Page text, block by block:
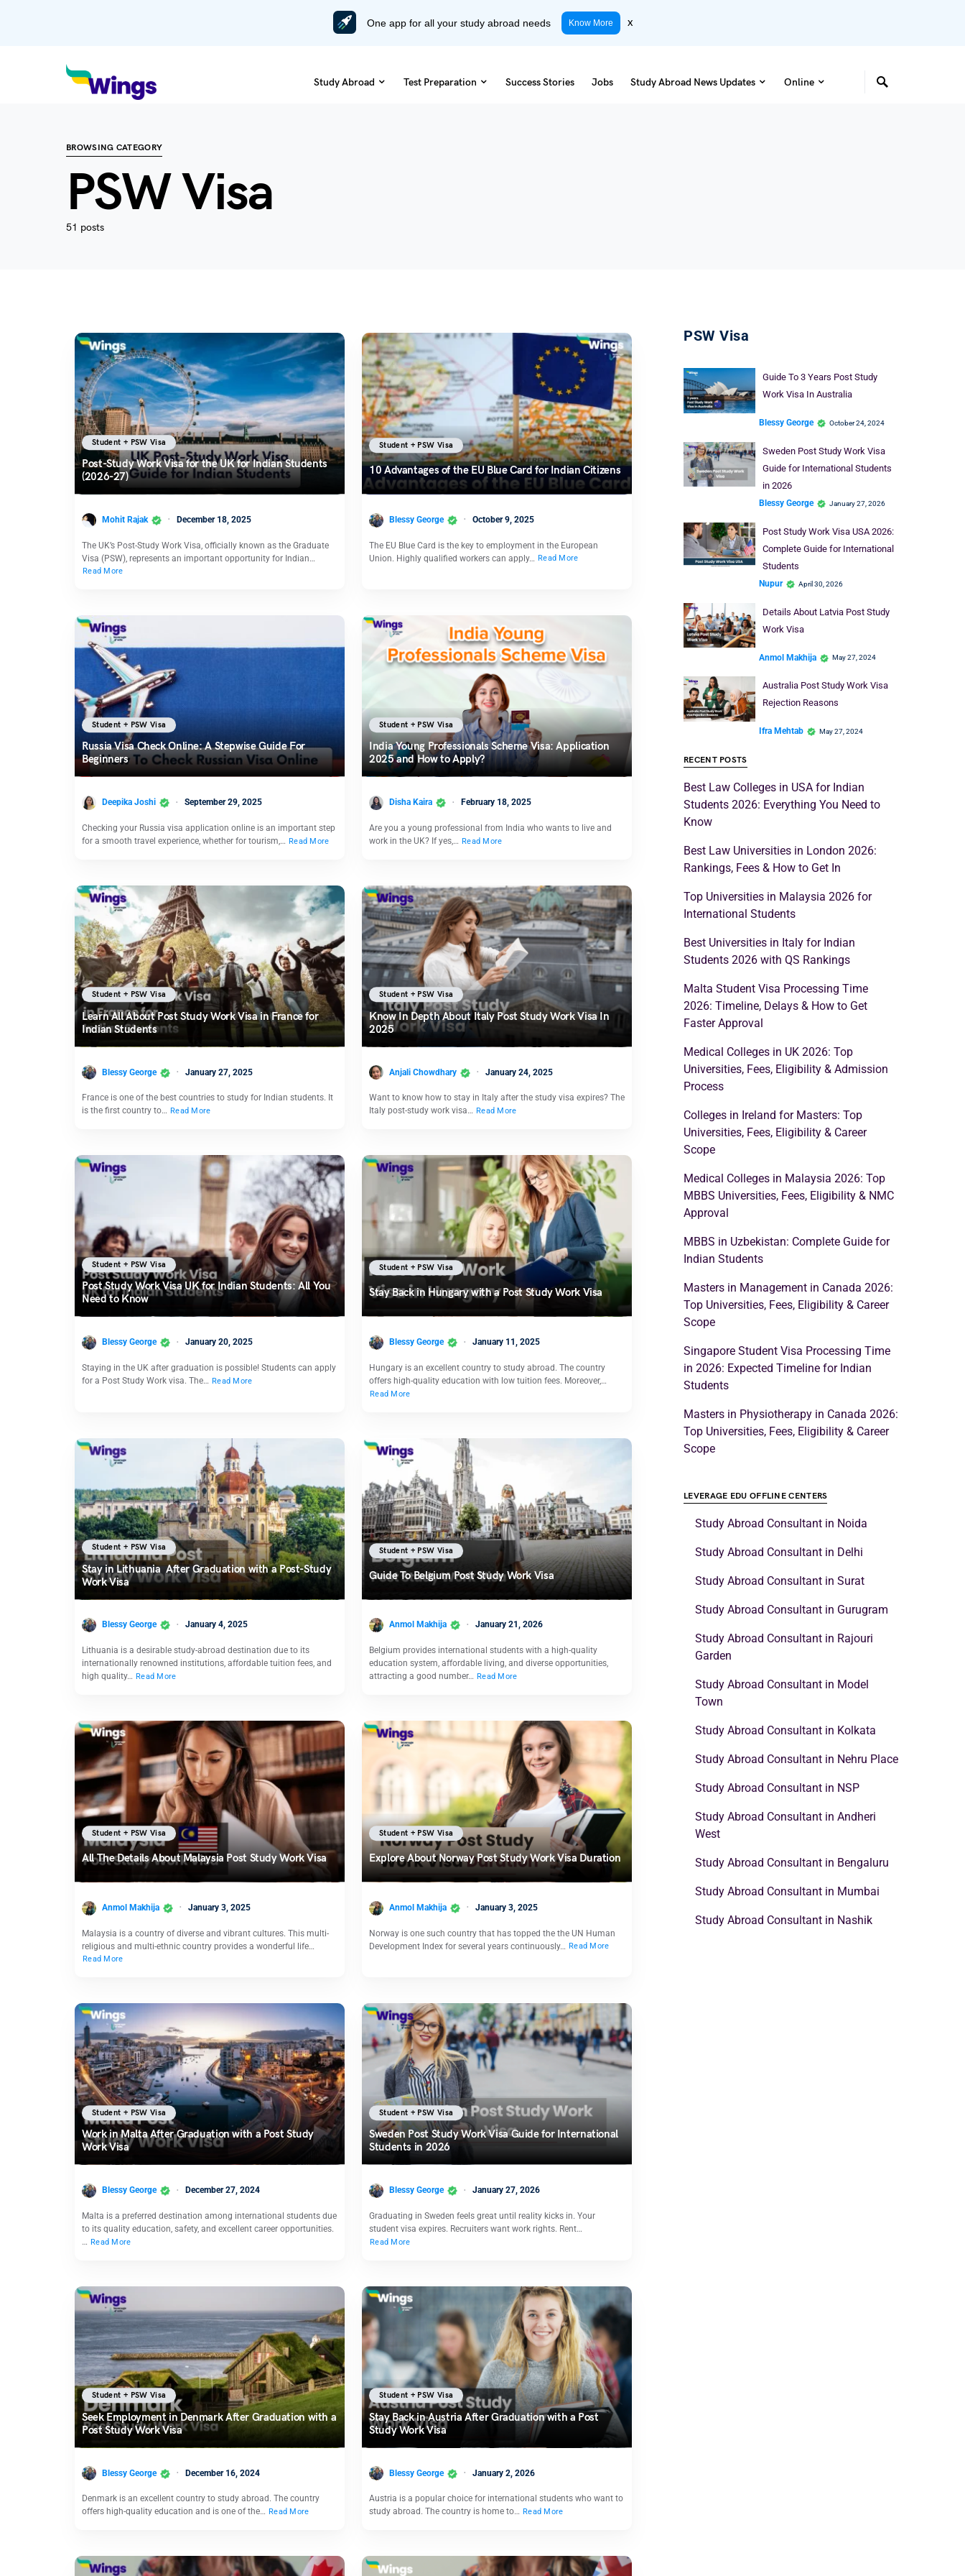
One app for all your study abroad needs Know More x
Study Abroad Test Preparation Success Stories Jobs Study Abroad News Updates Online
BROWSING CATEGORY
PSW Visa
51 posts
Student + PSW Visa
Post-Study Work Visa for the UK for Indian Students
(2026-27)
Mohit Rajak December 18, 2025
The UK’s Post-Study Work Visa, officially known as the Graduate
Visa (PSW), represents an important opportunity for Indian…
Read More
Student + PSW Visa
10 Advantages of the EU Blue Card for Indian Citizens
Blessy George October 9, 2025
The EU Blue Card is the key to employment in the European
Union. Highly qualified workers can apply… Read More
Student + PSW Visa
Russia Visa Check Online: A Stepwise Guide For
Beginners
Deepika Joshi September 29, 2025
Checking your Russia visa application online is an important step
for a smooth travel experience, whether for tourism,… Read More
Student + PSW Visa
India Young Professionals Scheme Visa: Application
2025 and How to Apply?
Disha Kaira February 18, 2025
Are you a young professional from India who wants to live and
work in the UK? If yes,… Read More
Student + PSW Visa
Learn All About Post Study Work Visa in France for
Indian Students
Blessy George January 27, 2025
France is one of the best countries to study for Indian students. It
is the first country to… Read More
Student + PSW Visa
Know In Depth About Italy Post Study Work Visa In
2025
Anjali Chowdhary January 24, 2025
Want to know how to stay in Italy after the study visa expires? The
Italy post-study work visa… Read More
Student + PSW Visa
Post Study Work Visa UK for Indian Students: All You
Need to Know
Blessy George January 20, 2025
Staying in the UK after graduation is possible! Students can apply
for a Post Study Work visa. The… Read More
Student + PSW Visa
Stay Back in Hungary with a Post Study Work Visa
Blessy George January 11, 2025
Hungary is an excellent country to study abroad. The country
offers high-quality education with low tuition fees. Moreover,…
Read More
Student + PSW Visa
Stay in Lithuania After Graduation with a Post-Study
Work Visa
Blessy George January 4, 2025
Lithuania is a desirable study-abroad destination due to its
internationally renowned institutions, affordable tuition fees, and
high quality… Read More
Student + PSW Visa
Guide To Belgium Post Study Work Visa
Anmol Makhija January 21, 2026
Belgium provides international students with a high-quality
education system, affordable living, and diverse opportunities,
attracting a good number… Read More
Student + PSW Visa
All The Details About Malaysia Post Study Work Visa
Anmol Makhija January 3, 2025
Malaysia is a country of diverse and vibrant cultures. This multi-
religious and multi-ethnic country provides a wonderful life…
Read More
Student + PSW Visa
Explore About Norway Post Study Work Visa Duration
Anmol Makhija January 3, 2025
Norway is one such country that has topped the the UN Human
Development Index for several years continuously… Read More
Student + PSW Visa
Work in Malta After Graduation with a Post Study
Work Visa
Blessy George December 27, 2024
Malta is a preferred destination among international students due
to its quality education, safety, and excellent career opportunities.
… Read More
Student + PSW Visa
Sweden Post Study Work Visa Guide for International
Students in 2026
Blessy George January 27, 2026
Graduating in Sweden feels great until reality kicks in. Your
student visa expires. Recruiters want work rights. Rent…
Read More
Student + PSW Visa
Seek Employment in Denmark After Graduation with a
Post Study Work Visa
Blessy George December 16, 2024
Denmark is an excellent country to study abroad. The country
offers high-quality education and is one of the… Read More
Student + PSW Visa
Stay Back in Austria After Graduation with a Post
Study Work Visa
Blessy George January 2, 2026
Austria is a popular choice for international students who want to
study abroad. The country is home to… Read More
PSW Visa
Guide To 3 Years Post Study
Work Visa In Australia
Blessy George October 24, 2024
Sweden Post Study Work Visa
Guide for International Students
in 2026
Blessy George January 27, 2026
Post Study Work Visa USA 2026:
Complete Guide for International
Students
Nupur April 30, 2026
Details About Latvia Post Study
Work Visa
Anmol Makhija May 27, 2024
Australia Post Study Work Visa
Rejection Reasons
Ifra Mehtab May 27, 2024
RECENT POSTS
Best Law Colleges in USA for Indian
Students 2026: Everything You Need to
Know
Best Law Universities in London 2026:
Rankings, Fees & How to Get In
Top Universities in Malaysia 2026 for
International Students
Best Universities in Italy for Indian
Students 2026 with QS Rankings
Malta Student Visa Processing Time
2026: Timeline, Delays & How to Get
Faster Approval
Medical Colleges in UK 2026: Top
Universities, Fees, Eligibility & Admission
Process
Colleges in Ireland for Masters: Top
Universities, Fees, Eligibility & Career
Scope
Medical Colleges in Malaysia 2026: Top
MBBS Universities, Fees, Eligibility & NMC
Approval
MBBS in Uzbekistan: Complete Guide for
Indian Students
Masters in Management in Canada 2026:
Top Universities, Fees, Eligibility & Career
Scope
Singapore Student Visa Processing Time
in 2026: Expected Timeline for Indian
Students
Masters in Physiotherapy in Canada 2026:
Top Universities, Fees, Eligibility & Career
Scope
LEVERAGE EDU OFFLINE CENTERS
Study Abroad Consultant in Noida
Study Abroad Consultant in Delhi
Study Abroad Consultant in Surat
Study Abroad Consultant in Gurugram
Study Abroad Consultant in Rajouri
Garden
Study Abroad Consultant in Model
Town
Study Abroad Consultant in Kolkata
Study Abroad Consultant in Nehru Place
Study Abroad Consultant in NSP
Study Abroad Consultant in Andheri
West
Study Abroad Consultant in Bengaluru
Study Abroad Consultant in Mumbai
Study Abroad Consultant in Nashik